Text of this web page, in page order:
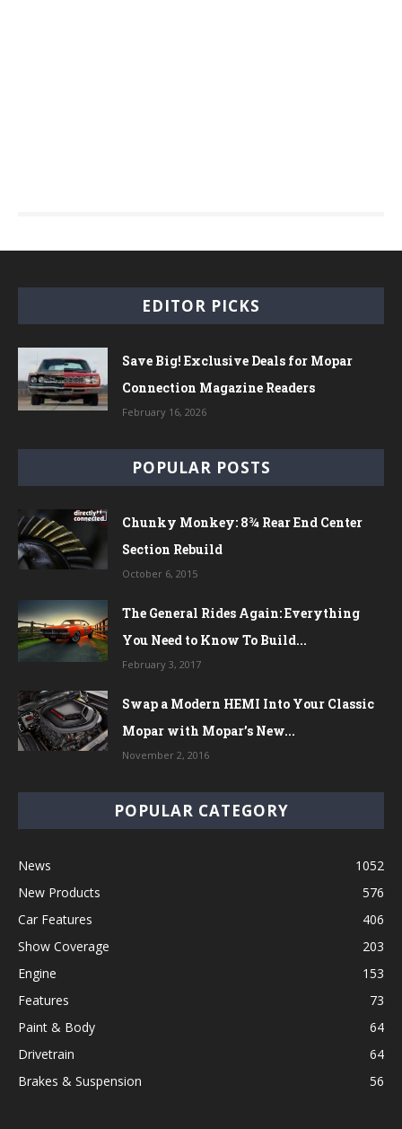
EDITOR PICKS
Save Big! Exclusive Deals for Mopar
Connection Magazine Readers
February 16, 2026
POPULAR POSTS
Chunky Monkey: 8¾ Rear End Center
Section Rebuild
October 6, 2015
The General Rides Again: Everything
You Need to Know To Build...
February 3, 2017
Swap a Modern HEMI Into Your Classic
Mopar with Mopar’s New...
November 2, 2016
POPULAR CATEGORY
News
1052
New Products
576
Car Features
406
Show Coverage
203
Engine
153
Features
73
Paint & Body
64
Drivetrain
64
Brakes & Suspension
56